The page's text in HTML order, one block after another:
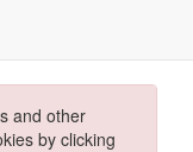
and other
by clicking